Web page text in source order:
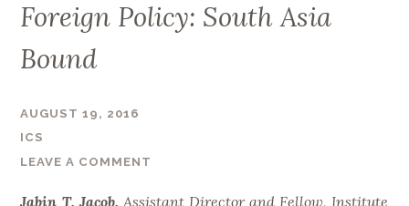
t
n
Foreign Policy: South Asia
Bound
AUGUST 19, 2016
ICS
LEAVE A COMMENT
Jabin T. Jacob, Assistant Director and Fellow, Institute